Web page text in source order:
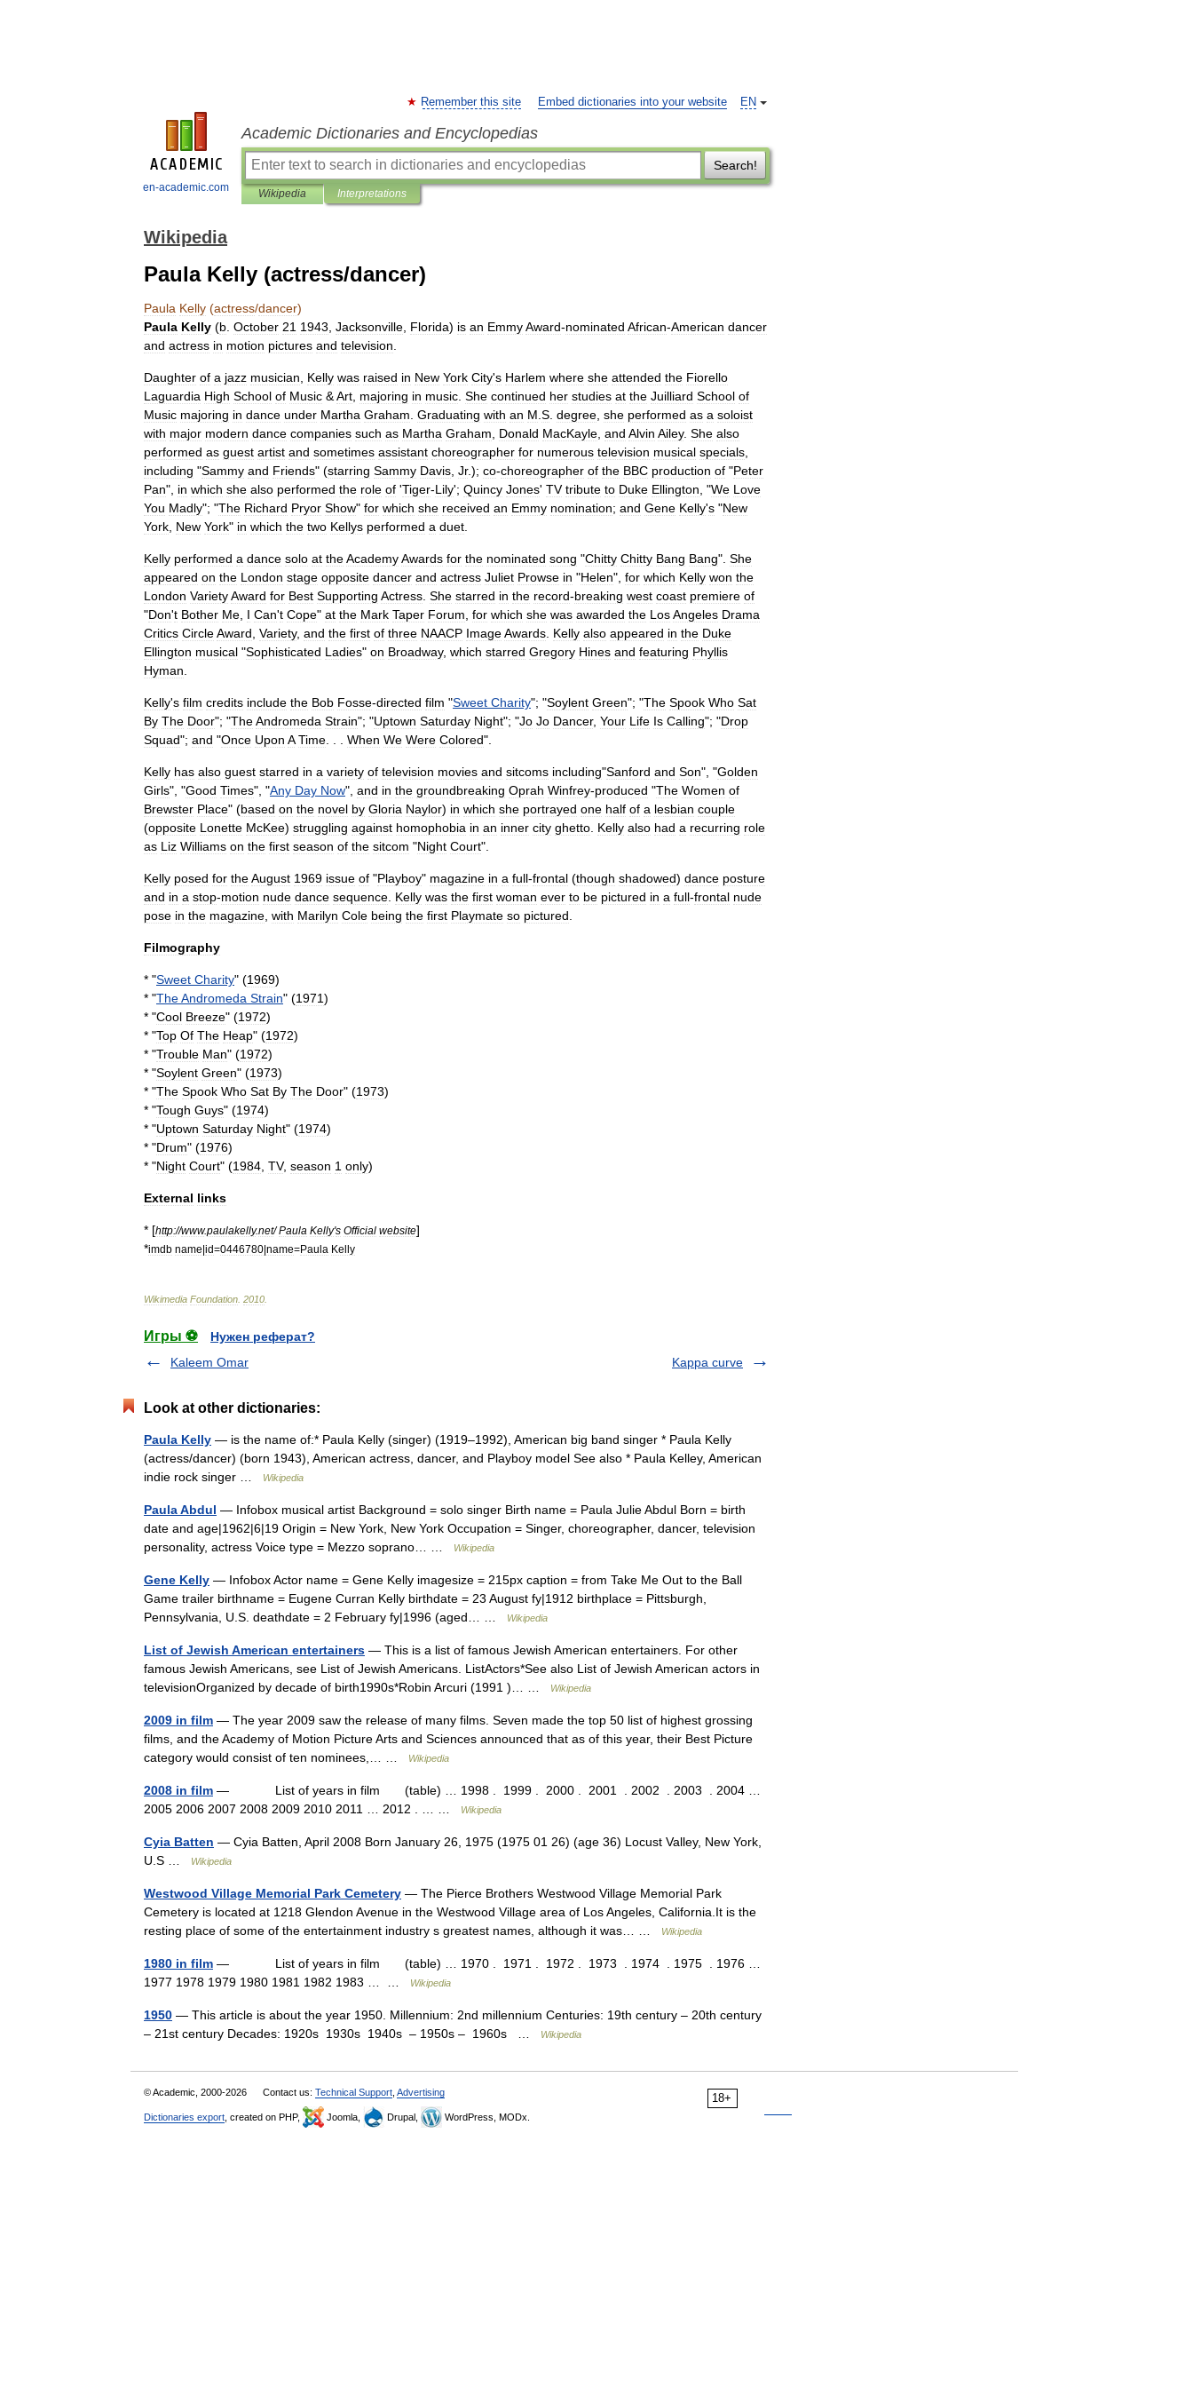
en-academic.com
EN
Remember this site Embed dictionaries into your website
Academic Dictionaries and Encyclopedias
Search!
Wikipedia Interpretations
Wikipedia
Paula Kelly (actress/dancer)
Paula Kelly (actress/dancer)
Paula Kelly (b October 21 1943 Jacksonville Florida) is an EmmyAward-nominated African-American dancer
and actress in motion pictures and television
Daughter of a jazz musician Kelly was raised in New York City's Harlem where she attended the Fiorello
Laguardia High School of Music &Art majoring in music She continued her studies at the Juilliard School of
Music majoring in dance under Martha Graham Graduating with an M S degree she performed as a soloist
with major modern dance companies such as Martha Graham Donald MacKayle and Alvin Ailey. She also
performed as guest artist and sometimes assistant choreographer for numerous television musical specials
including "Sammy and Friends" (starring Sammy Davis Jr.); co-choreographer of the BBC production of "Peter
Pan", in which she also performed the role of 'Tiger-Lily'; Quincy Jones' TV tribute to Duke Ellington , "We Love
You Madly"; "The Richard Pryor Show" for which she received an Emmy nomination; and Gene Kelly's "New
York New York" in which the two Kellys performed a duet
Kelly performed a dance solo at theAcademyAwards for the nominated song "Chitty Chitty Bang Bang". She
appeared on the London stage opposite dancer and actress Juliet Prowse in "Helen", for which Kelly won the
London VarietyAward for Best Supporting Actress She starred in the record-breaking west coast premiere of
"Don't Bother Me I Can't Cope" at the Mark Taper Forum for which she was awarded the LosAngeles Drama
Critics CircleAward Variety, and the first of three NAACP ImageAwards Kelly also appeared in the Duke
Ellington musical "Sophisticated Ladies" on Broadway, which starred Gregory Hines and featuring Phyllis
Hyman
Kelly's film credits include the Bob Fosse-directed film "Sweet Charity"; "Soylent Green"; "The Spook Who Sat
By The Door"; "TheAndromeda Strain"; "Uptown Saturday Night"; "Jo Jo Dancer, Your Life Is Calling"; "Drop
Squad"; and "Once Upon A Time When We Were Colored".
Kelly has also guest starred in a variety of television movies and sitcoms including"Sanford and Son", "Golden
Girls", "Good Times", "Any Day Now", and in the groundbreaking Oprah Winfrey-produced "The Women of
Brewster Place" (based on the novel by Gloria Naylor) in which she portrayed one half of a lesbian couple
(opposite Lonette McKee) struggling against homophobia in an inner city ghetto Kelly also had a recurring role
as Liz Williams on the first season of the sitcom "Night Court".
Kelly posed for theAugust 1969 issue of "Playboy" magazine in a full-frontal (though shadowed) dance posture
and in a stop-motion nude dance sequence Kelly was the first woman ever to be pictured in a full-frontal nude
pose in the magazine with Marilyn Cole being the first Playmate so pictured
Filmography
* "Sweet Charity" (1969)
* "TheAndromeda Strain" (1971)
* "Cool Breeze" (1972)
* "Top Of The Heap" (1972)
* "Trouble Man" (1972)
* "Soylent Green" (1973)
* "The Spook Who Sat By The Door" (1973)
* "Tough Guys" (1974)
* "Uptown Saturday Night" (1974)
* "Drum" (1976)
* "Night Court" (1984 TV, season 1 only)
External links
* [http://www.paulakelly.net/Paula Kelly's Official website]
*imdb name|id=0446780|name=Paula Kelly
Wikimedia Foundation 2010
Игры ⚽
Нужен реферат?
Kaleem Omar
Kappa curve
Look at other dictionaries:
Paula Kelly — is the name of:* Paula Kelly (singer) (1919–1992), American big band singer * Paula Kelly
(actress/dancer) (born 1943), American actress, dancer, and Playboy model See also * Paula Kelley, American
indie rock singer …
Wikipedia
Paula Abdul — Infobox musical artist Background = solo singer Birth name = Paula Julie Abdul Born = birth
date and age|1962|6|19 Origin = New York, New York Occupation = Singer, choreographer, dancer, television
personality, actress Voice type = Mezzo soprano… …
Wikipedia
Gene Kelly — Infobox Actor name = Gene Kelly imagesize = 215px caption = from Take Me Out to the Ball
Game trailer birthname = Eugene Curran Kelly birthdate = 23 August fy|1912 birthplace = Pittsburgh,
Pennsylvania, U.S. deathdate = 2 February fy|1996 (aged… …
Wikipedia
List of Jewish American entertainers — This is a list of famous Jewish American entertainers. For other
famous Jewish Americans, see List of Jewish Americans. ListActors*See also List of Jewish American actors in
televisionOrganized by decade of birth1990s*Robin Arcuri (1991 )… …
Wikipedia
2009 in film — The year 2009 saw the release of many films. Seven made the top 50 list of highest grossing
films, and the Academy of Motion Picture Arts and Sciences announced that as of this year, their Best Picture
category would consist of ten nominees,… …
Wikipedia
2008 in film — List of years in film (table) … 1998 . 1999 . 2000 . 2001 . 2002 . 2003 . 2004 …
2005 2006 2007 2008 2009 2010 2011 … 2012 . … …
Wikipedia
Cyia Batten — Cyia Batten, April 2008 Born January 26, 1975 (1975 01 26) (age 36) Locust Valley, New York,
U.S …
Wikipedia
Westwood Village Memorial Park Cemetery — The Pierce Brothers Westwood Village Memorial Park
Cemetery is located at 1218 Glendon Avenue in the Westwood Village area of Los Angeles, California.It is the
resting place of some of the entertainment industry s greatest names, although it was… …
Wikipedia
1980 in film — List of years in film (table) … 1970 . 1971 . 1972 . 1973 . 1974 . 1975 . 1976 …
1977 1978 1979 1980 1981 1982 1983 … …
Wikipedia
1950 — This article is about the year 1950. Millennium: 2nd millennium Centuries: 19th century – 20th century
– 21st century Decades: 1920s 1930s 1940s – 1950s – 1960s …
Wikipedia
18+
© Academic, 2000-2026 Contact us: Technical Support Advertising
Dictionaries export , created on PHP, Joomla, Drupal, WordPress, MODx.